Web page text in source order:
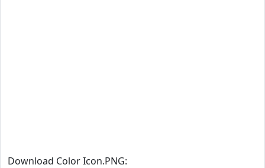
Download Color Icon.PNG: